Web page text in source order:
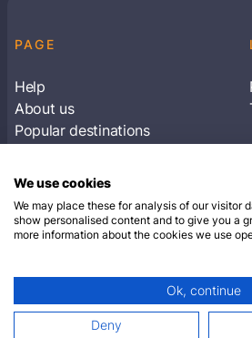
PAGE
Help
About us
Popular destinations
Subscribe to receive travel tips &
© 2026 Closest Hotel. All rights
We use cookies
We may place these for analysis of our visitor
show personalised content and to give you a
more information about the cookies we use
Ok, continue
Deny